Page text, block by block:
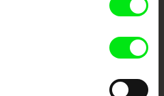
a creative partnership of 7 key
Our aim is to advance the
and promote quality creative